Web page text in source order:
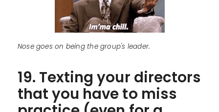
Nose goes on being the group's leader.
19. Texting your directors
that you have to miss